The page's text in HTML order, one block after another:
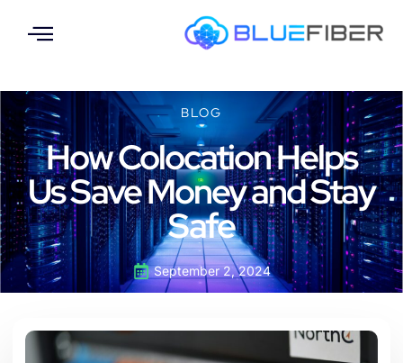
BLOG
How Colocation Helps
Us Save Money and Stay
Safe
September 2, 2024